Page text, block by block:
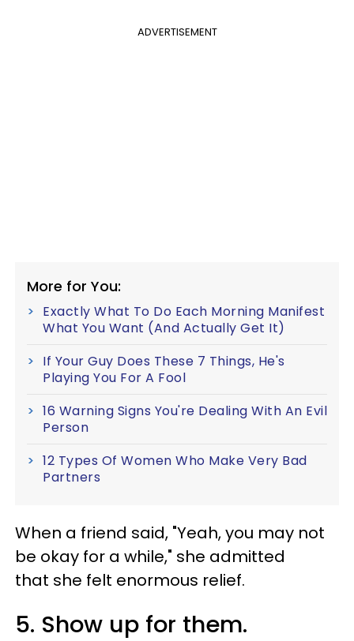
ADVERTISEMENT
More for You:
Exactly What To Do Each Morning Manifest
What You Want (And Actually Get It)
If Your Guy Does These 7 Things, He's
Playing You For A Fool
16 Warning Signs You're Dealing With An Evil
Person
12 Types Of Women Who Make Very Bad
Partners
When a friend said, "Yeah, you may not
be okay for a while," she admitted
that she felt enormous relief.
5. Show up for them.